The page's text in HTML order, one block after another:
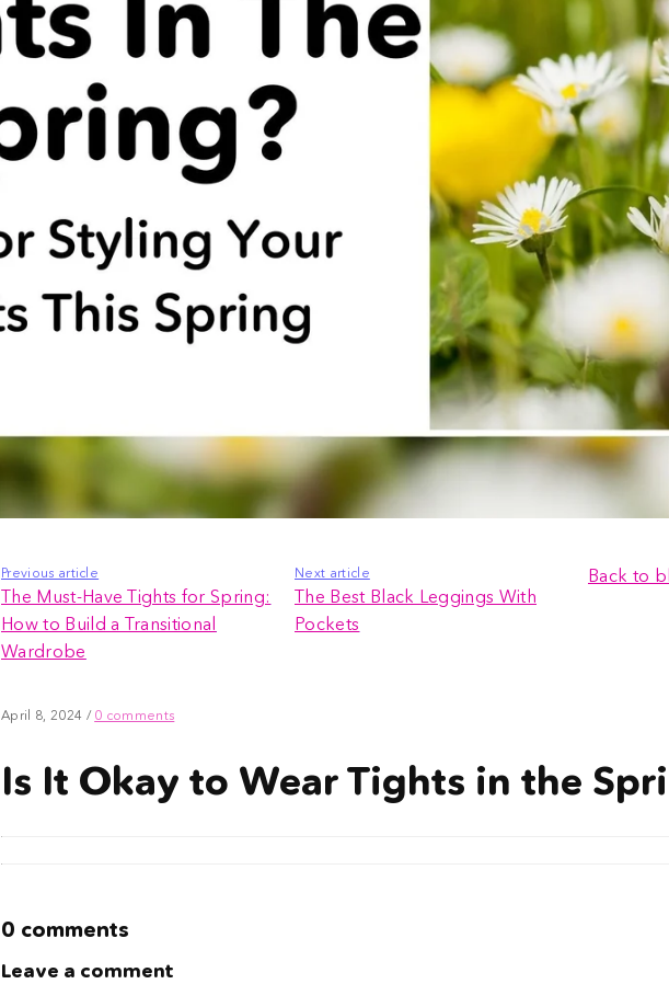
Previous article
The Must-Have Tights for Spring:
How to Build a Transitional
Wardrobe
Next article
The Best Black Leggings With
Pockets
Back to
April 8, 2024 / 0 comments
Is It Okay to Wear Tights in the
0 comments
Leave a comment